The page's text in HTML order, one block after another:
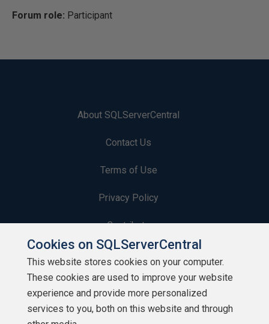
Forum role: Participant
About SQLServerCentral
Contact Us
Terms of Use
Privacy Policy
Contribute
Contributors
Authors
Newsletters
Cookies on SQLServerCentral
This website stores cookies on your computer.
These cookies are used to improve your website
experience and provide more personalized
services to you, both on this website and through